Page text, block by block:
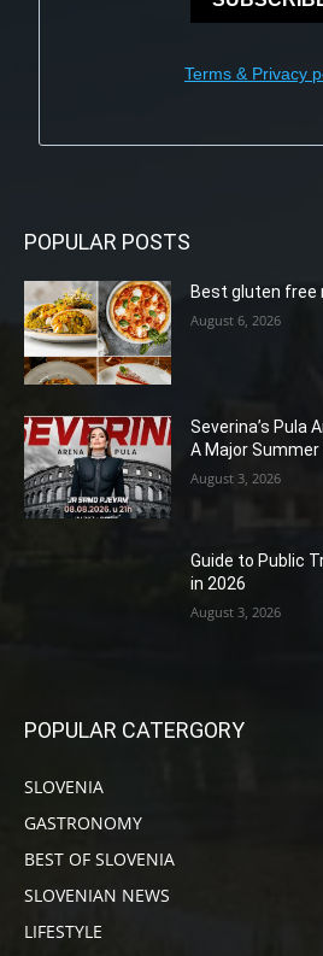
Terms & Privacy
POPULAR POSTS
Best gluten free
August 6, 2026
Severina’s Pula
A Major Summer
August 3, 2026
Guide to Public
in 2026
August 3, 2026
POPULAR CATERGORY
SLOVENIA
GASTRONOMY
BEST OF SLOVENIA
SLOVENIAN NEWS
LIFESTYLE